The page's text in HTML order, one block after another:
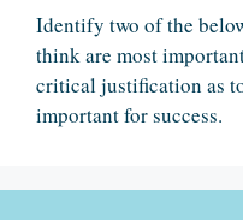
Identify two of the
think are most
critical justification as
important for success.